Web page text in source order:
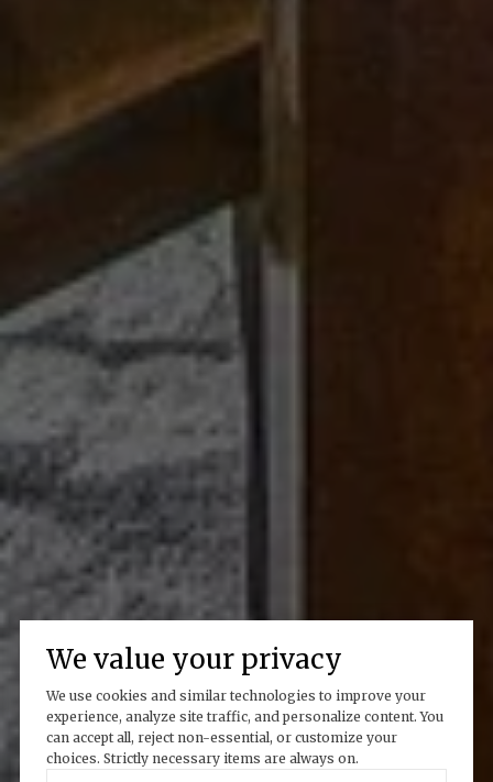
We value your privacy
We use cookies and similar technologies to improve your
experience, analyze site traffic, and personalize content. You
can accept all, reject non-essential, or customize your
choices. Strictly necessary items are always on.